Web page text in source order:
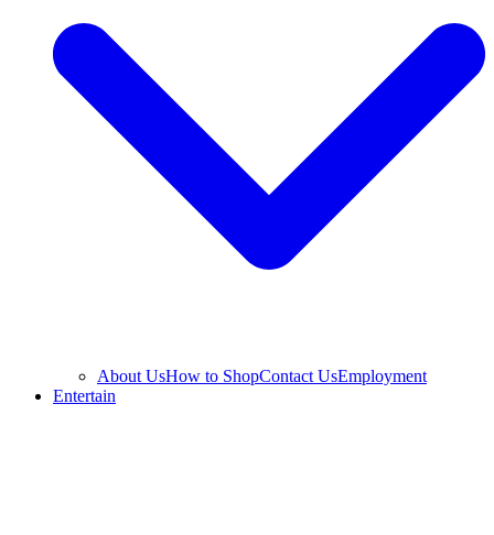
About UsHow to ShopContact UsEmployment
Entertain